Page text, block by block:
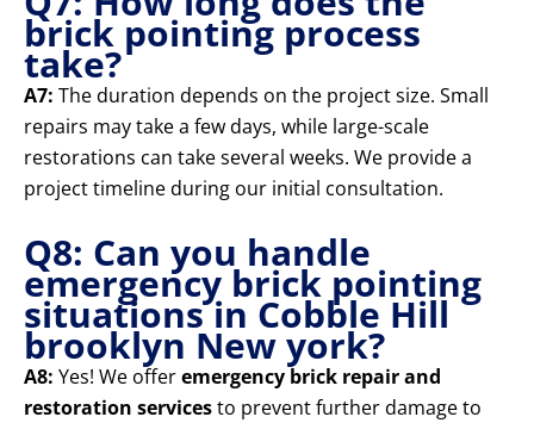
brick pointing process
take?
A7: The duration depends on the project size. Small
repairs may take a few days, while large-scale
restorations can take several weeks. We provide a
project timeline during our initial consultation.
Q8: Can you handle
emergency brick pointing
situations in Cobble Hill
brooklyn New york?
A8: Yes! We offeremergency brick repair and
restoration servicesto prevent further damage to